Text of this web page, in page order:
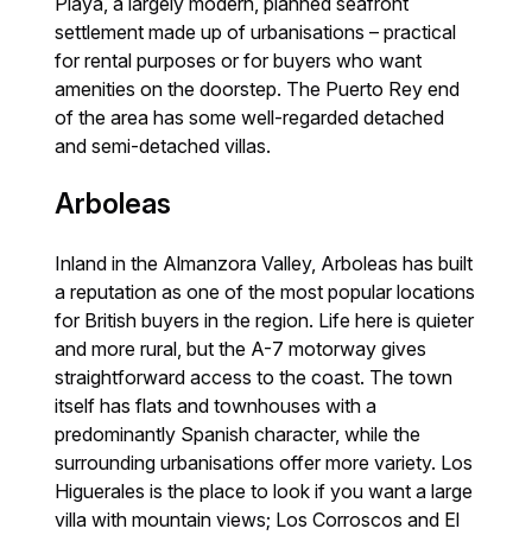
settlement made up of urbanisations – practical
for rental purposes or for buyers who want
amenities on the doorstep. The Puerto Rey end
of the area has some well-regarded detached
and semi-detached villas.
Arboleas
Inland in the Almanzora Valley, Arboleas has built
a reputation as one of the most popular locations
for British buyers in the region. Life here is quieter
and more rural, but the A-7 motorway gives
straightforward access to the coast. The town
itself has flats and townhouses with a
predominantly Spanish character, while the
surrounding urbanisations offer more variety. Los
Higuerales is the place to look if you want a large
villa with mountain views; Los Corroscos and El